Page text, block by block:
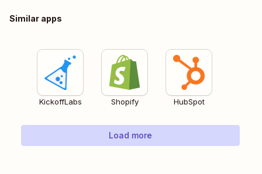
Similar apps
KickoffLabs Shopify HubSpot
Load more